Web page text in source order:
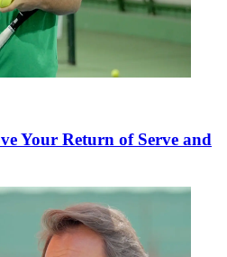
Your Return of Serve and